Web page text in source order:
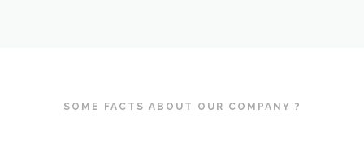
SOME FACTS ABOUT OUR COMPANY ?